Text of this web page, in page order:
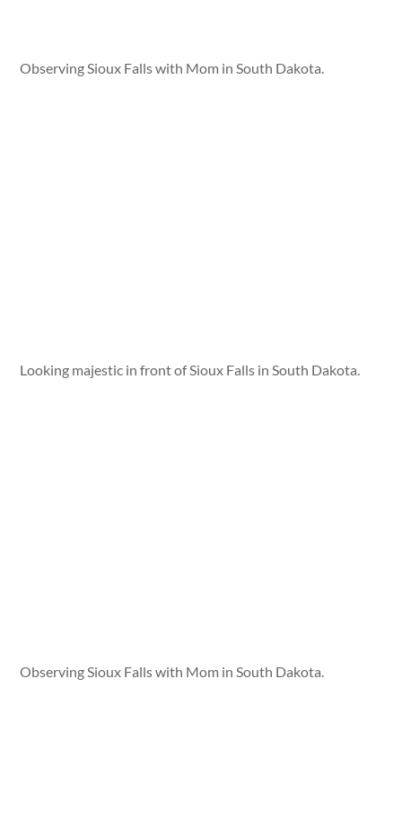
Observing Sioux Falls with Mom in South Dakota.
Looking majestic in front of Sioux Falls in South Dakota.
Observing Sioux Falls with Mom in South Dakota.